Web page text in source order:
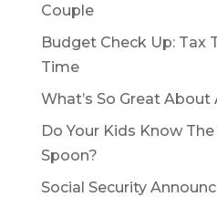
Couple
Budget Check Up: Tax
Time
What’s So Great About
Do Your Kids Know
Spoon?
Social Security